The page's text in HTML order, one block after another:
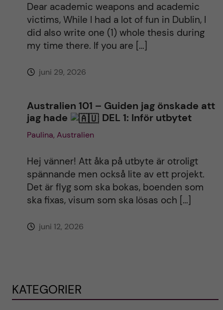
Dear academic weapons and academic
victims, While I had a lot of fun in Dublin, I
did also write one (1) whole thesis during
my time there. If you are […]
juni 29, 2026
Australien 101 – Guiden jag önskade att
jag hade
DEL 1: Inför utbytet
Paulina, Australien
Hej vänner! Att åka på utbyte är otroligt
spännande men också lite av ett projekt.
Det är flyg som ska bokas, boenden som
ska fixas, visum som ska lösas och […]
juni 12, 2026
KATEGORIER